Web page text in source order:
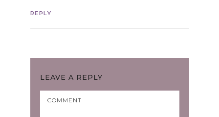
REPLY
LEAVE A REPLY